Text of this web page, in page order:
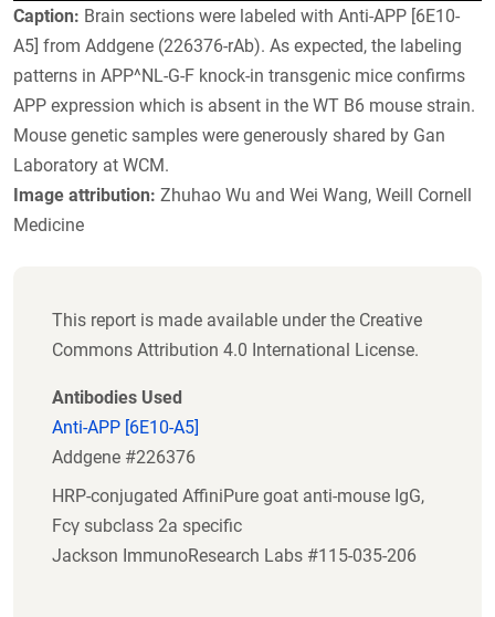
Caption: Brain sections were labeled with Anti-APP [6E10-
A5] from Addgene (226376-rAb). As expected, the labeling
patterns in APP^NL-G-F knock-in transgenic mice confirms
APP expression which is absent in the WT B6 mouse strain.
Mouse genetic samples were generously shared by Gan
Laboratory at WCM.
Image attribution: Zhuhao Wu and Wei Wang, Weill Cornell
Medicine
This report is made available under the Creative
Commons Attribution 4.0 International License.
Antibodies Used
Anti-APP [6E10-A5]
Addgene #226376
HRP-conjugated AffiniPure goat anti-mouse IgG,
Fcγ subclass 2a specific
Jackson ImmunoResearch Labs #115-035-206